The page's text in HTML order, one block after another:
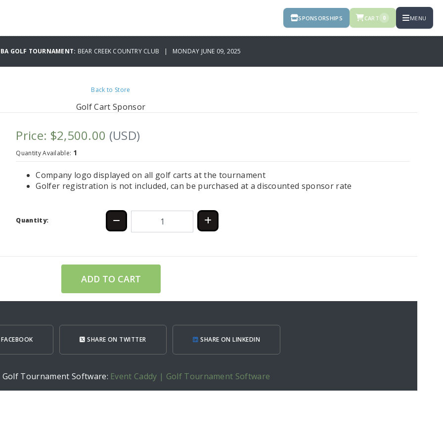
SPONSORSHIPS CART 0 MENU
GOLF TOURNAMENT: BEAR CREEK COUNTRY CLUB | MONDAY JUNE 09, 2025
Back to Store
Golf Cart Sponsor
Price: $2,500.00 (USD)
Quantity Available: 1
Company logo displayed on all golf carts at the tournament
Golfer registration is not included, can be purchased at a discounted sponsor rate
Quantity:
ADD TO CART
SHARE ON TWITTER SHARE ON LINKEDIN
Tournament Software: Event Caddy | Golf Tournament Software